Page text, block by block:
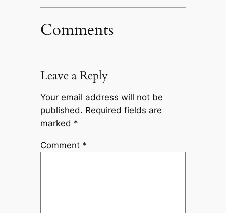
Comments
Leave a Reply
Your email address will not be
published. Required fields are
marked *
Comment *